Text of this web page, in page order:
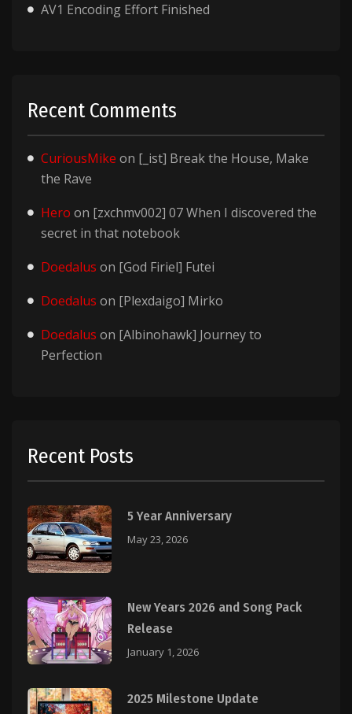
AV1 Encoding Effort Finished
Recent Comments
CuriousMike on [_ist] Break the House, Make
the Rave
Hero on [zxchmv002] 07 When I discovered the
secret in that notebook
Doedalus on [God Firiel] Futei
Doedalus on [Plexdaigo] Mirko
Doedalus on [Albinohawk] Journey to
Perfection
Recent Posts
5 Year Anniversary
May 23, 2026
New Years 2026 and Song Pack
Release
January 1, 2026
2025 Milestone Update